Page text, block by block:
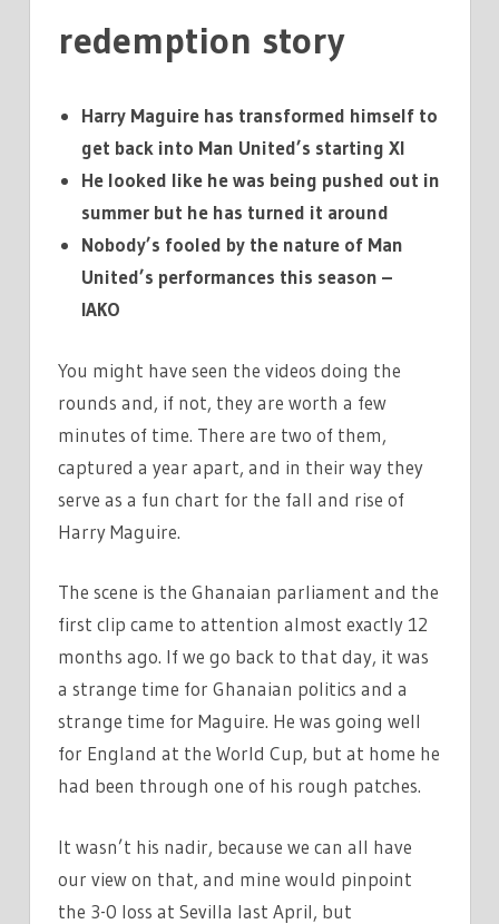
redemption story
Harry Maguire has transformed himself to
get back into Man United’s starting XI
He looked like he was being pushed out in
summer but he has turned it around
Nobody’s fooled by the nature of Man
United’s performances this season –
IAKO
You might have seen the videos doing the
rounds and, if not, they are worth a few
minutes of time. There are two of them,
captured a year apart, and in their way they
serve as a fun chart for the fall and rise of
Harry Maguire.
The scene is the Ghanaian parliament and the
first clip came to attention almost exactly 12
months ago. If we go back to that day, it was
a strange time for Ghanaian politics and a
strange time for Maguire. He was going well
for England at the World Cup, but at home he
had been through one of his rough patches.
It wasn’t his nadir, because we can all have
our view on that, and mine would pinpoint
the 3-0 loss at Sevilla last April, but